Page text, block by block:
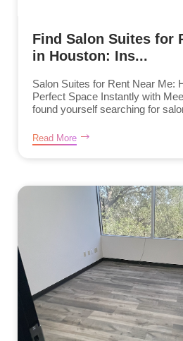
Find Salon Suites for
in Houston: Ins...
Salon Suites for Rent Near Me:
Perfect Space Instantly with
found yourself searching for
Read More